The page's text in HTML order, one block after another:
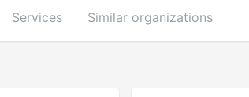
Services Similar organizations